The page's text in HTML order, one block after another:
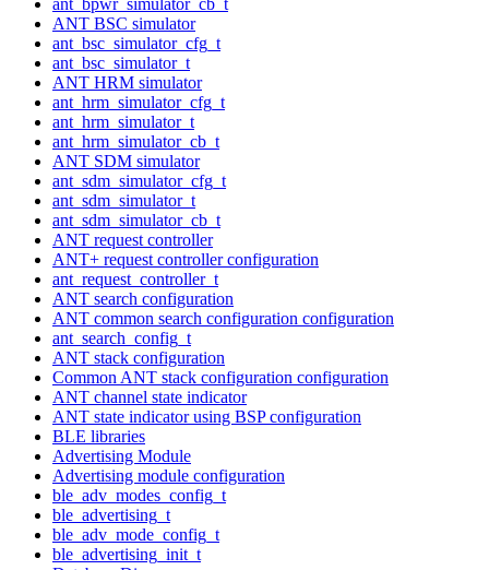
ANT BSC simulator
ant_bsc_simulator_cfg_t
ant_bsc_simulator_t
ANT HRM simulator
ant_hrm_simulator_cfg_t
ant_hrm_simulator_t
ant_hrm_simulator_cb_t
ANT SDM simulator
ant_sdm_simulator_cfg_t
ant_sdm_simulator_t
ant_sdm_simulator_cb_t
ANT request controller
ANT+ request controller configuration
ant_request_controller_t
ANT search configuration
ANT common search configuration configuration
ant_search_config_t
ANT stack configuration
Common ANT stack configuration configuration
ANT channel state indicator
ANT state indicator using BSP configuration
BLE libraries
Advertising Module
Advertising module configuration
ble_adv_modes_config_t
ble_advertising_t
ble_adv_mode_config_t
ble_advertising_init_t